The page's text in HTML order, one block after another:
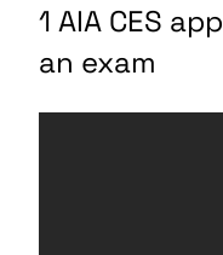
1 AIA CES
an exam